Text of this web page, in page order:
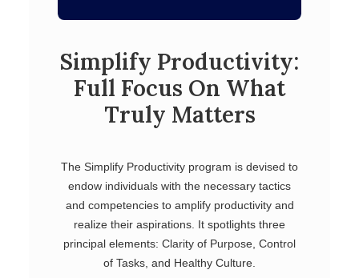
Simplify Productivity:
Full Focus On What
Truly Matters
The Simplify Productivity program is devised to
endow individuals with the necessary tactics
and competencies to amplify productivity and
realize their aspirations. It spotlights three
principal elements: Clarity of Purpose, Control
of Tasks, and Healthy Culture.